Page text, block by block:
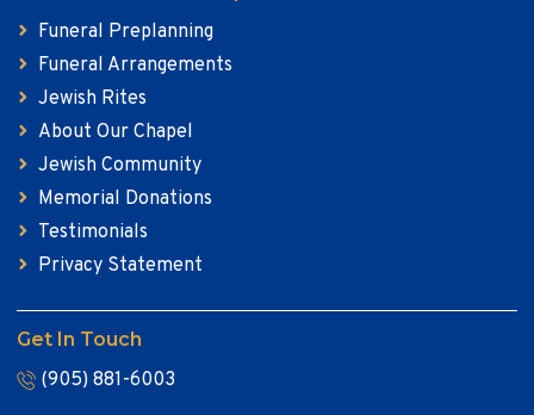
Funeral Preplanning
Funeral Arrangements
Jewish Rites
About Our Chapel
Jewish Community
Memorial Donations
Testimonials
Privacy Statement
Get In Touch
(905) 881-6003